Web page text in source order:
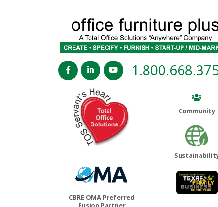
CBRE OMA Preferred
Community